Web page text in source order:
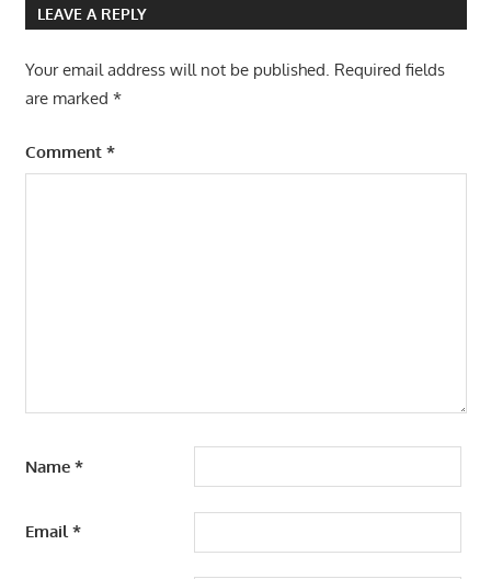
LEAVE A REPLY
Your email address will not be published. Required fields
are marked *
Comment *
Name *
Email*